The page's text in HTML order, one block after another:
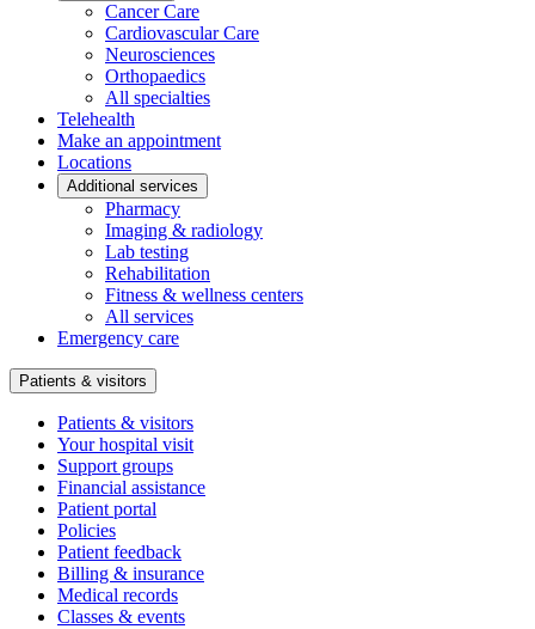
Cancer Care
Cardiovascular Care
Neurosciences
Orthopaedics
All specialties
Telehealth
Make an appointment
Locations
Additional services
Pharmacy
Imaging & radiology
Lab testing
Rehabilitation
Fitness & wellness centers
All services
Emergency care
Patients & visitors
Patients & visitors
Your hospital visit
Support groups
Financial assistance
Patient portal
Policies
Patient feedback
Billing & insurance
Medical records
Classes & events